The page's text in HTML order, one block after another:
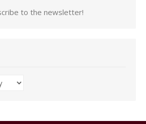
to the newsletter!